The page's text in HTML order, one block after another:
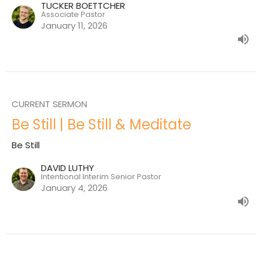
TUCKER BOETTCHER
Associate Pastor
January 11, 2026
CURRENT SERMON
Be Still | Be Still & Meditate
Be Still
DAVID LUTHY
Intentional Interim Senior Pastor
January 4, 2026